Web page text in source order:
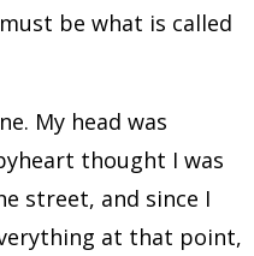
be what is called
My head was
thought I was
street, and since I
at that point,